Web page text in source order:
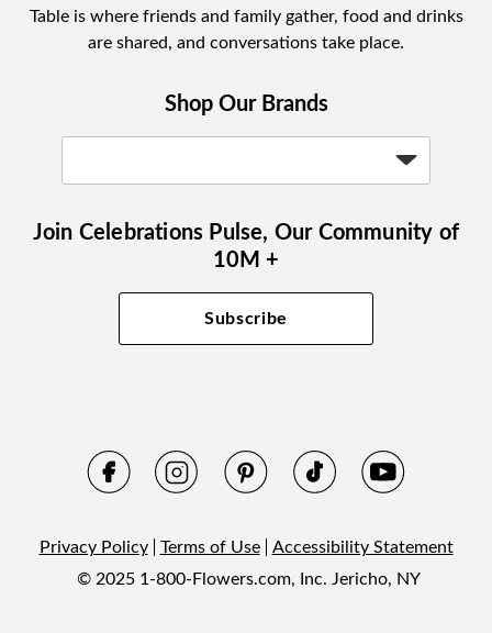
Table is where friends and family gather, food and drinks
are shared, and conversations take place.
Shop Our Brands
Join Celebrations Pulse, Our Community of
10M +
Subscribe
Privacy Policy Terms of Use
Accessibility Statement
© 2025 1-800-Flowers.com, Inc. Jericho, NY